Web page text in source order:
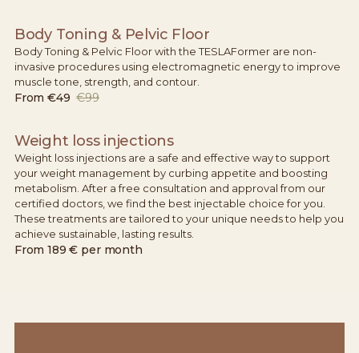
Body Toning & Pelvic Floor
Body Toning & Pelvic Floor with the TESLAFormer are non-
invasive procedures using electromagnetic energy to improve
muscle tone, strength, and contour.
From €49 €99
Weight loss injections
Weight loss injections are a safe and effective way to support
your weight management by curbing appetite and boosting
metabolism. After a free consultation and approval from our
certified doctors, we find the best injectable choice for you.
These treatments are tailored to your unique needs to help you
achieve sustainable, lasting results.
From 189 € per month